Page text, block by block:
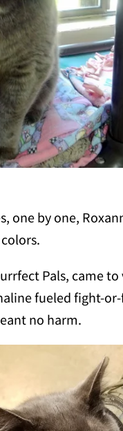
one by one,
Pals, came
fueled fight-
no harm.